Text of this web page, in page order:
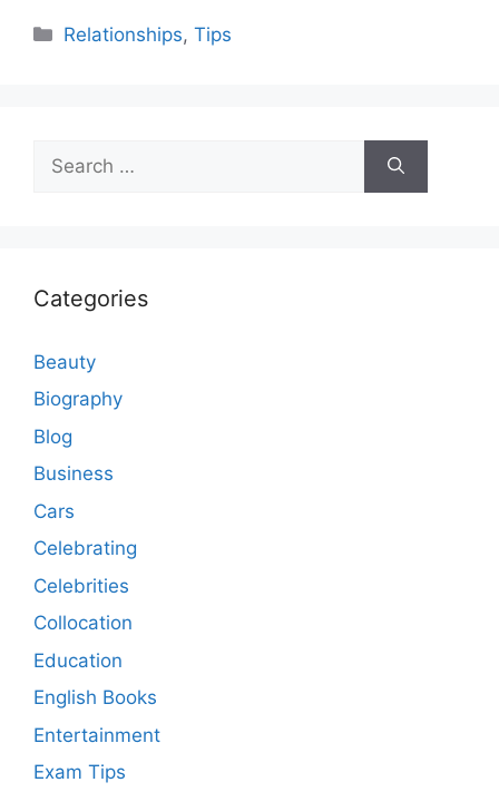
Categories
Relationships,Tips
for:
Categories
Beauty
Biography
Blog
Business
Cars
Celebrating
Celebrities
Collocation
Education
English Books
Entertainment
Exam Tips